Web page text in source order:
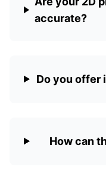
accurate?
Do you offer
How can